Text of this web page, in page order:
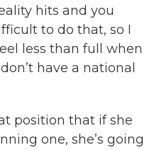
hits and you
to do that, so I
less than full when
have a national
position that if she
one, she’s going